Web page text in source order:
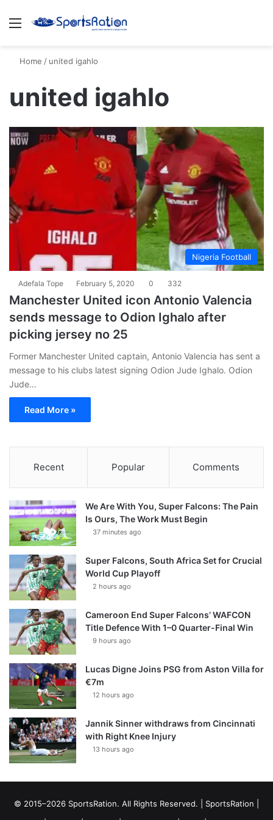
Menu
Home / united igahlo
united igahlo
Nigeria Football
Adefala Tope February 5, 2020 0 332
Manchester United icon Antonio Valencia
sends message to Odion Ighalo after
picking jersey no 25
Former Manchester United captain, Antonio Valencia has sent a
message to his clubs latest signing Odion Jude Ighalo. Odion
Jude…
Read More »
Recent Popular Comments
We Are With You, Super Falcons: The Pain
Is Ours, The Work Must Begin
37 minutes ago
Super Falcons, South Africa Set for Crucial
World Cup Playoff
2 hours ago
Cameroon End Super Falcons’ WAFCON
Title Defence With 1–0 Quarter-Final Win
9 hours ago
Lucas Digne Joins PSG from Aston Villa for
€7m
12 hours ago
Jannik Sinner withdraws from Cincinnati
with Right Knee Injury
13 hours ago
© 2015–2026 SportsRation. All Rights Reserved. | SportsRation